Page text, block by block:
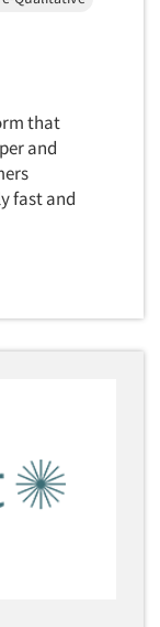
that
and
fast and